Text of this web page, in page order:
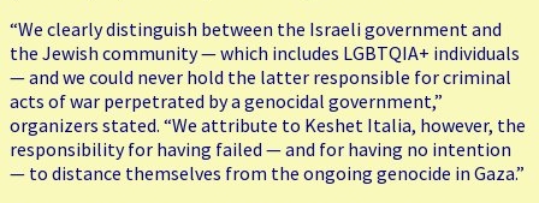
“We clearly distinguish between the Israeli government and
the Jewish community — which includes LGBTQIA+ individuals
— and we could never hold the latter responsible for criminal
acts of war perpetrated by a genocidal government,”
organizers stated. “We attribute to Keshet Italia, however, the
responsibility for having failed — and for having no intention
— to distance themselves from the ongoing genocide in Gaza.”